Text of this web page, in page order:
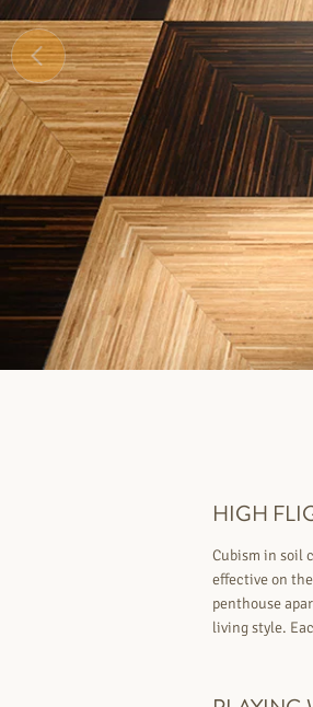
HIGH
Cubism in soil
effective on
penthouse
living style.